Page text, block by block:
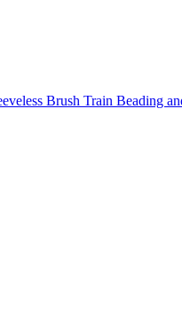
Brush Train Beading